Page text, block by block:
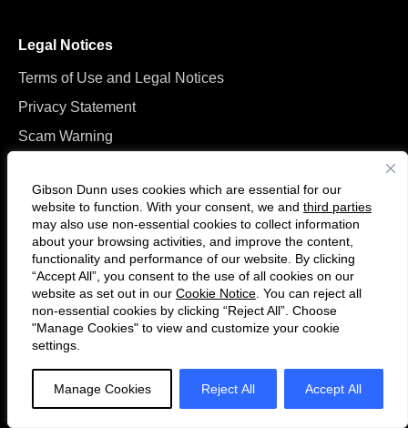
Gibson Dunn uses cookies which are essential for our
website to function. With your consent, we and third parties
may also use non-essential cookies to collect information
about your browsing activities, and improve the content,
functionality and performance of our website. By clicking
“Accept All”, you consent to the use of all cookies on our
website as set out in our Cookie Notice . You can reject all
non-essential cookies by clicking “Reject All”. Choose
"Manage Cookies" to view and customize your cookie
settings.
Manage Cookies Reject All Accept All
Legal Notices
Terms of Use and Legal Notices
Privacy Statement
Scam Warning
Follow
us
on
Twitter
Connect
with
us
on
LinkedIn
© 2026 Gibson, Dunn & Crutcher LLP. All rights reserved. For contact and
other information, please visit us atwww.gibsondunn.com.